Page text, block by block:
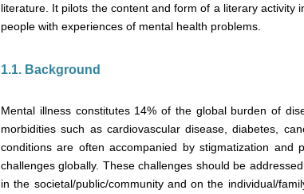
literature. It pilots the content and form of a literary activity
people with experiences of mental health problems.
1.1. Background
Mental illness constitutes 14% of the global burden of
morbidities such as cardiovascular disease, diabetes,
conditions are often accompanied by stigmatization
challenges globally. These challenges should be
in the societal/public/community and on the individual/